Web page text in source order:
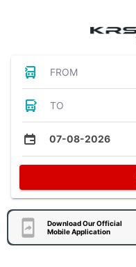
FROM
TO
07-08-2026
Download Our Official
Mobile Application